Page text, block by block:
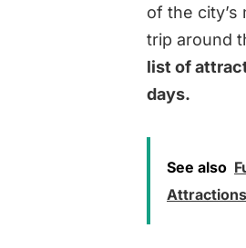
of the
trip around
list of
days.
See also
Attractions